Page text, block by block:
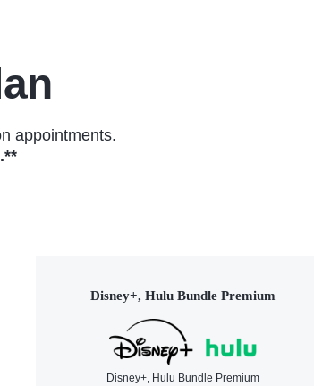
appointments.
Disney+, Hulu Bundle Premium
Disney+, Hulu Bundle Premium